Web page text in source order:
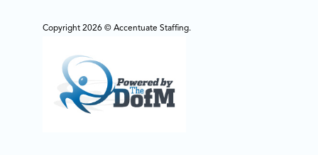
Copyright 2026 © Accentuate Staffing.